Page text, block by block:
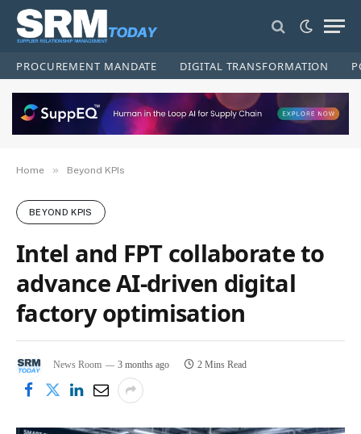
PROCUREMENT MANDATE DIGITAL TRANSFORMATION
Home » Beyond KPIs
BEYOND KPIS
Intel and FPT collaborate to
advance AI-driven digital
factory optimisation
News Room 3 months ago 2 Mins Read